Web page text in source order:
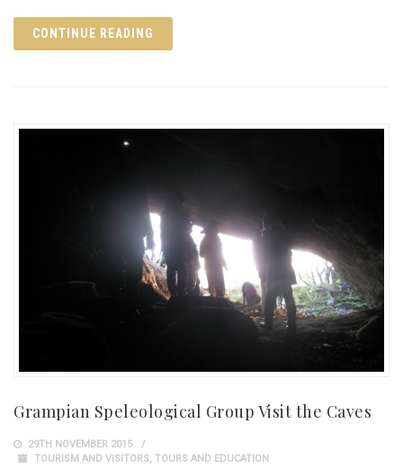
CONTINUE READING
Grampian Speleological Group Visit the Caves
29TH NOVEMBER 2015
TOURISM AND VISITORS, TOURS AND EDUCATION